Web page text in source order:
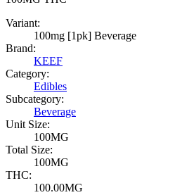
Variant:
100mg [1pk] Beverage
Brand:
KEEF
Category:
Edibles
Subcategory:
Beverage
Unit Size:
100MG
Total Size:
100MG
THC:
100.00MG